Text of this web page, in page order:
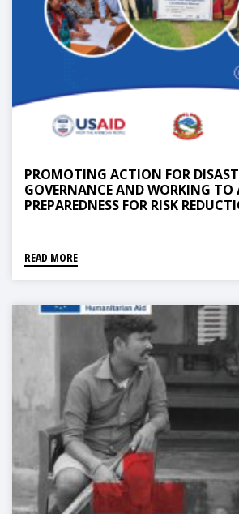
PROMOTING ACTION FOR
GOVERNANCE AND WORKING TO
PREPAREDNESS FOR RISK
READ MORE